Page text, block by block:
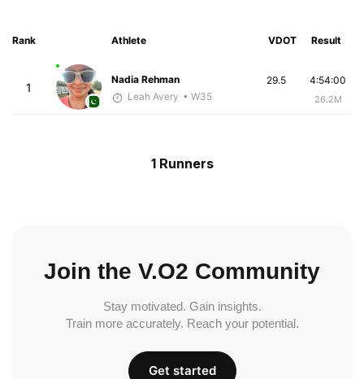
Rank Athlete VDOT Result
1
Nadia Rehman
Leah Avery • W35
4:54:00
26.2M
29.5
1 Runners
Join the V.O2 Community
Stay motivated. Gain insights.
Train more accurately. Reach your potential.
Get started